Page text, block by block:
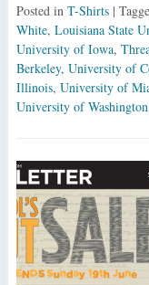
Posted in T-Shirts |
White, Louisiana State
University of Iowa,
Berkeley, University of
Illinois, University of
University of Washington